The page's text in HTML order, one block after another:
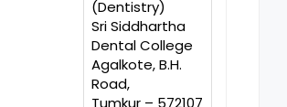
(Dentistry)
Sri Siddhartha
Dental College
Agalkote, B.H.
Road,
Tumkur – 572107